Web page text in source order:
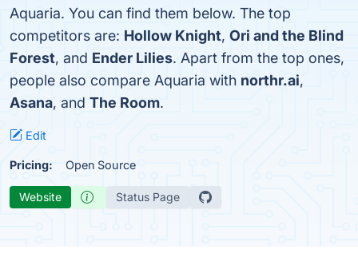
Aquaria. You can find them below. The top
competitors are: Hollow Knight, Ori and the Blind
Forest, and Ender Lilies. Apart from the top ones,
people also compare Aquaria with northr.ai,
Asana, and The Room.
Edit
Pricing: Open Source
Website Status Page